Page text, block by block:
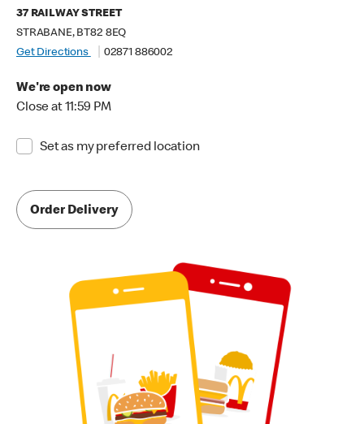
37 RAILWAY STREET
STRABANE, BT82 8EQ
Get Directions
02871 886002
We're open now
Close at 11:59 PM
Set as my preferred location
Order Delivery